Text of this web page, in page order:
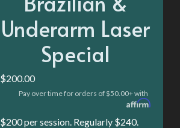
Underarm Laser
Special
$200.00
Pay over time for orders of $50.00+ with
$200 per session. Regularly $240.